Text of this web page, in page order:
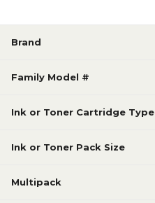
Brand
Family Model #
Ink or Toner Cartridge Type
Ink or Toner Pack Size
Multipack